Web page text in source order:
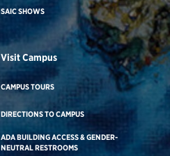
SAIC SHOWS
Visit Campus
CAMPUS TOURS
DIRECTIONS TO CAMPUS
ADA BUILDING ACCESS & GENDER-
NEUTRAL RESTROOMS